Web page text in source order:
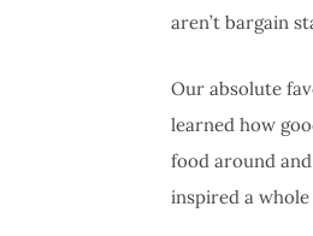
aren’t bargain
Our absolute
learned how
food around
inspired a